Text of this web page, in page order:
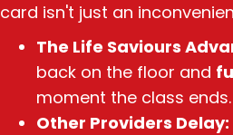
card isn't just an
The Life Saviours
back on the floor and
moment the class ends.
Other Providers Delay: